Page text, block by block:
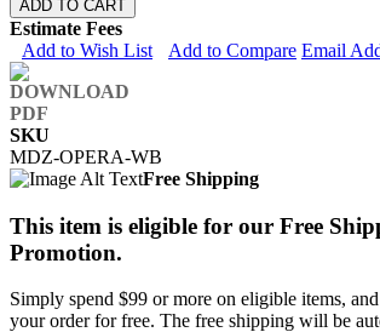
ADD TO CART
Estimate Fees
Add to Wish List
Add to Compare Email
SKU
MDZ-OPERA-WB
Free Shipping
This item is eligible for our Free
Promotion.
Simply spend $99 or more on eligible items,
your order for free. The free shipping will be